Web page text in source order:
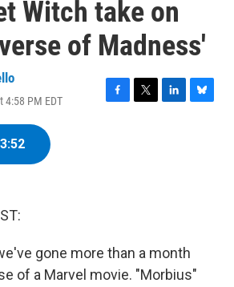
Witch take on
of Madness'
4:58 PM EDT
F
T
L
B
3:52
gone more than a month
of a Marvel movie. "Morbius"